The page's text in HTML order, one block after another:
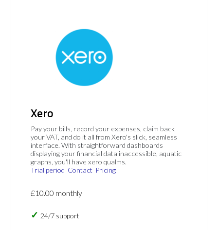
Xero
Pay your bills, record your expenses, claim back
your VAT, and do it all from Xero's slick, seamless
interface. With straightforward dashboards
displaying your financial data inaccessible, aquatic
graphs, you'll have xero qualms.
Trial period Contact Pricing
£10.00 monthly
24/7 support